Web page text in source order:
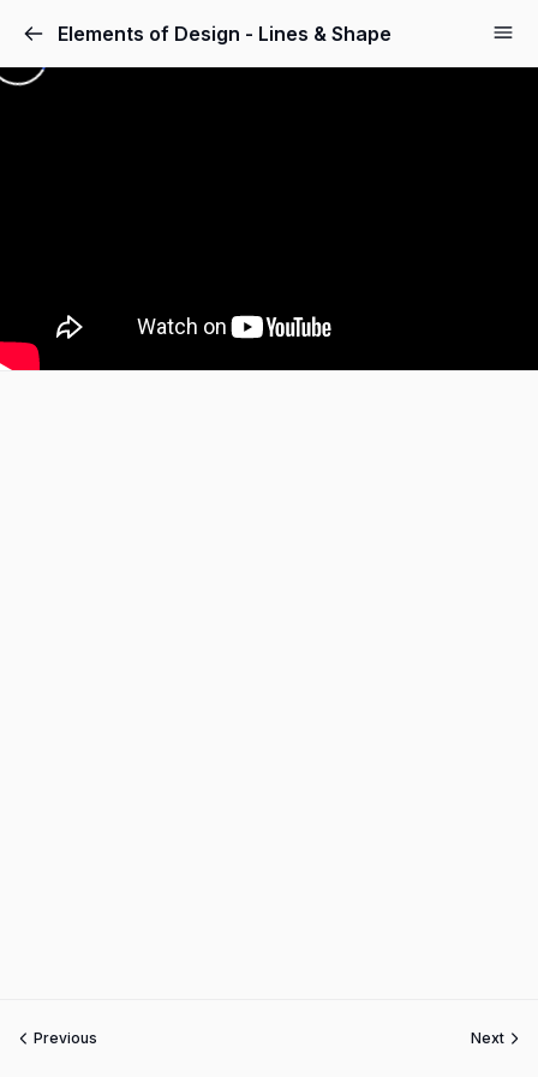
Elements of Design - Lines & Shape
Previous Next